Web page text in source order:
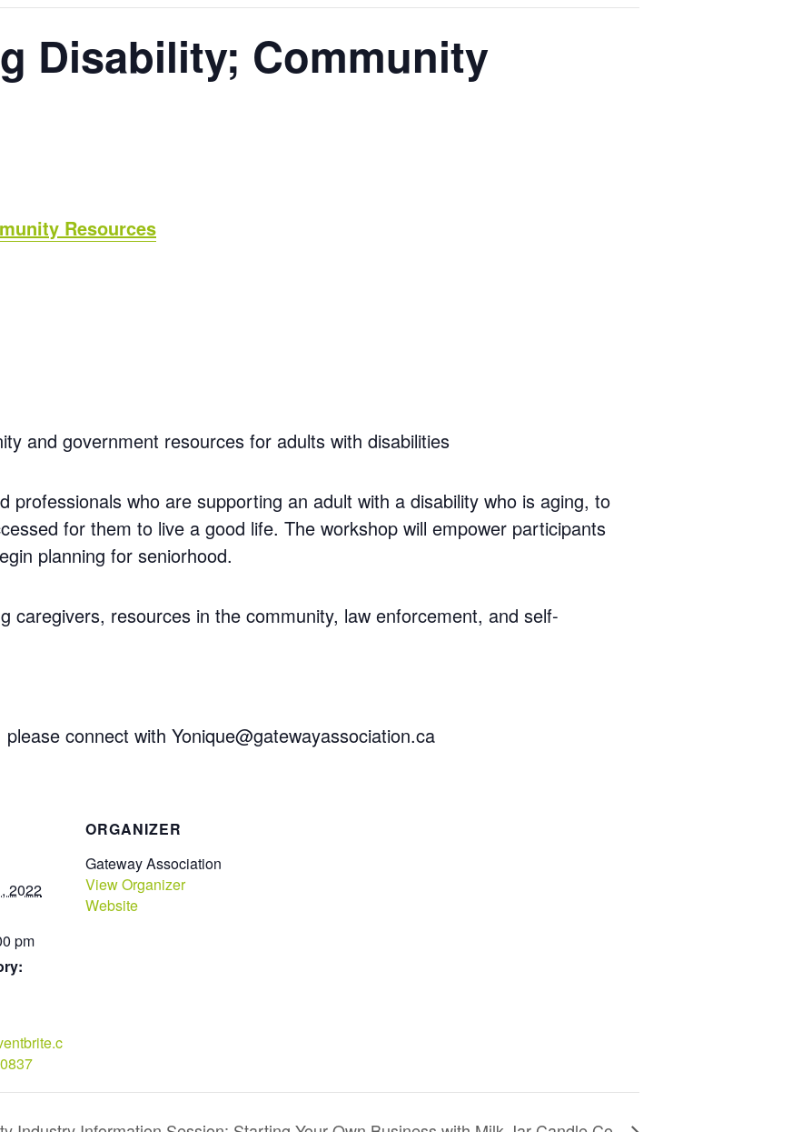
Disability; Community
Resources
and government resources for adults with disabilities
professionals who are supporting an adult with a disability who is aging, to
for them to live a good life. The workshop will empower participants
planning for seniorhood.
caregivers, resources in the community, law enforcement, and self-
connect with Yonique@gatewayassociation.ca
2022
pm
ORGANIZER
Gateway Association
View Organizer
Website